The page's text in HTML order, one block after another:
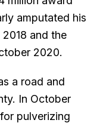
amputated his
and the
2020.
a road and
In October
pulverizing